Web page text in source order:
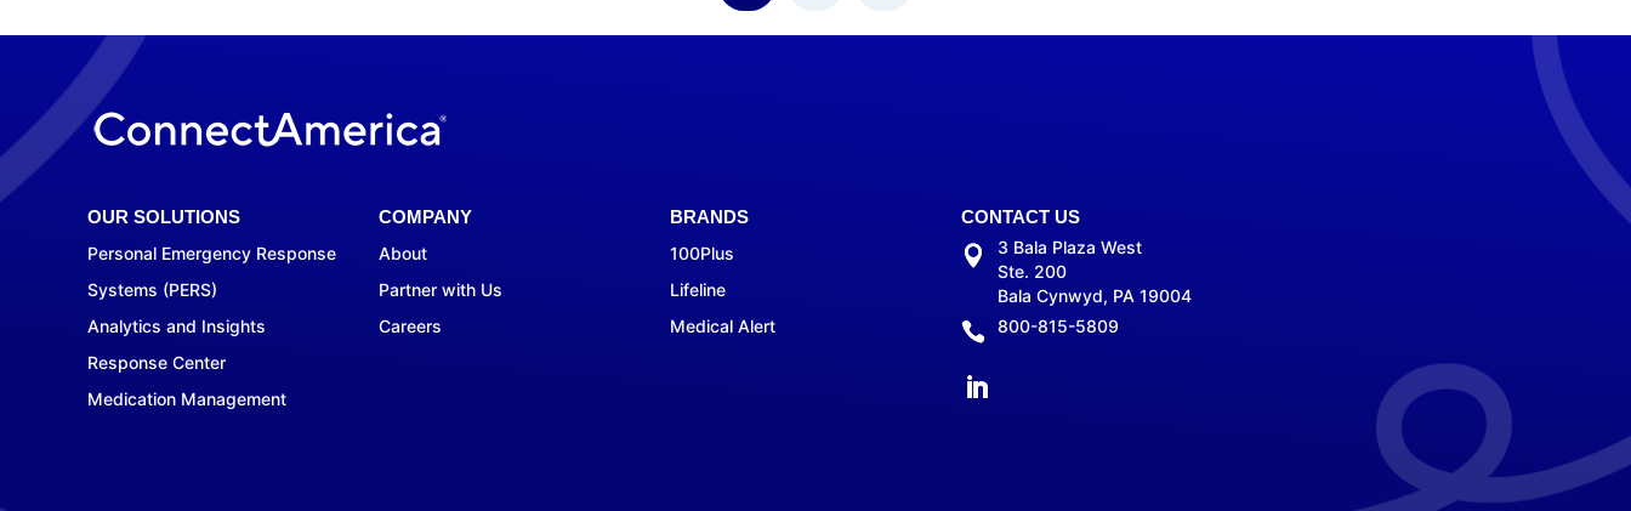
OUR SOLUTIONS
Personal Emergency Response
Systems (PERS)
Analytics and Insights
Response Center
Medication Management
COMPANY
About
Partner with Us
Careers
BRANDS
100Plus
Lifeline
Medical Alert
CONTACT US
3 Bala Plaza West
Ste. 200
Bala Cynwyd, PA 19004
800-815-5809